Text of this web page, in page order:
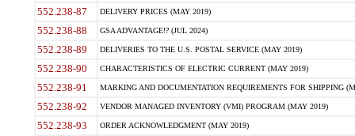
552.238-87 DELIVERY PRICES (MAY 2019)
552.238-88 GSA ADVANTAGE!? (JUL 2024)
552.238-89 DELIVERIES TO THE U.S. POSTAL SERVICE (MAY 2019)
552.238-90 CHARACTERISTICS OF ELECTRIC CURRENT (MAY 2019)
552.238-91 MARKING AND DOCUMENTATION REQUIREMENTS FOR SHIPPING
552.238-92 VENDOR MANAGED INVENTORY (VMI) PROGRAM (MAY 2019)
552.238-93 ORDER ACKNOWLEDGMENT (MAY 2019)